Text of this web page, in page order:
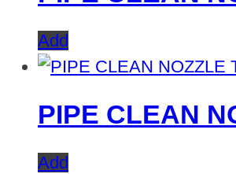
Add
PIPE CLEAN
Add